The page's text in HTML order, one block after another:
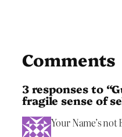
Comments
3 responses to
fragile sense of
Your Name’s not